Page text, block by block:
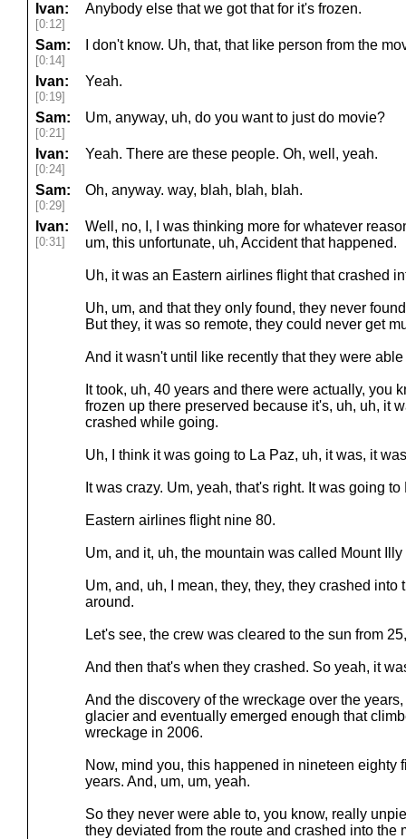
Ivan:
[0:12]
Anybody else that we got that for it's frozen.
Sam:
[0:14]
I don't know. Uh, that, that like person from the
Ivan:
[0:19]
Yeah.
Sam:
[0:21]
Um, anyway, uh, do you want to just do movie?
Ivan:
[0:24]
Yeah. There are these people. Oh, well, yeah.
Sam:
[0:29]
Oh, anyway. way, blah, blah, blah.
Ivan:
[0:31]
Well, no, I, I was thinking more for whatever
um, this unfortunate, uh, Accident that happened.
Uh, it was an Eastern airlines flight that crashed
Uh, um, and that they only found, they never
But they, it was so remote, they could never get
And it wasn't until like recently that they were
It took, uh, 40 years and there were actually, you
frozen up there preserved because it's, uh, uh, it
crashed while going.
Uh, I think it was going to La Paz, uh, it was, it
It was crazy. Um, yeah, that's right. It was going
Eastern airlines flight nine 80.
Um, and it, uh, the mountain was called Mount
Um, and, uh, I mean, they, they, they crashed into
around.
Let's see, the crew was cleared to the sun from
And then that's when they crashed. So yeah, it
And the discovery of the wreckage over the
glacier and eventually emerged enough that
wreckage in 2006.
Now, mind you, this happened in nineteen eighty
years. And, um, um, yeah.
So they never were able to, you know, really
they deviated from the route and crashed into the